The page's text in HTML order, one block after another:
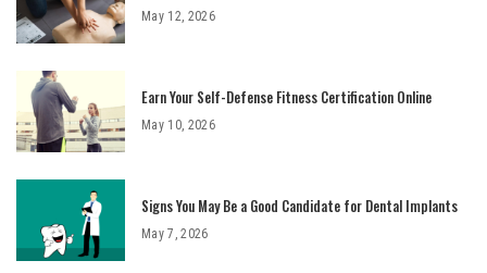
May 12, 2026
Earn Your Self-Defense Fitness Certification Online
May 10, 2026
Signs You May Be a Good Candidate for Dental Implants
May 7, 2026